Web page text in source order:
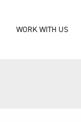
WORK WITH US